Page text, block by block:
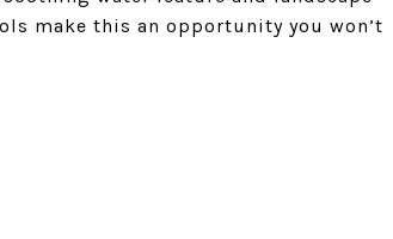
make this an opportunity you won’t